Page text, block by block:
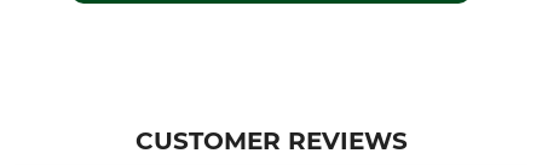
CUSTOMER REVIEWS